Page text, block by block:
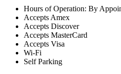
Hours of Operation: By
Accepts Amex
Accepts Discover
Accepts MasterCard
Accepts Visa
Wi-Fi
Self Parking